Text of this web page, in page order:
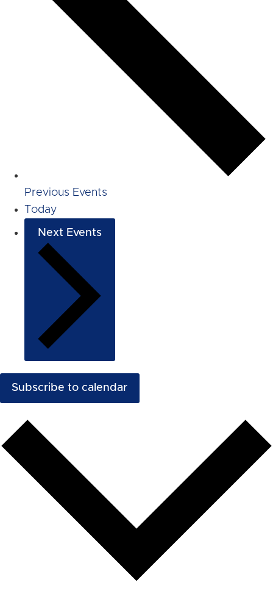
Previous Events
Today
Next Events
Subscribe to calendar